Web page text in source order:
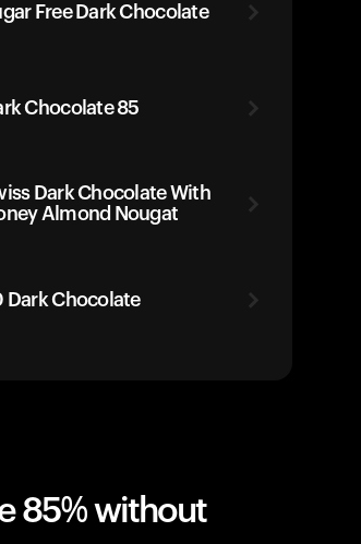
Free Dark Chocolate
Chocolate 85
Dark Chocolate With
Almond Nougat
Dark Chocolate
85% without